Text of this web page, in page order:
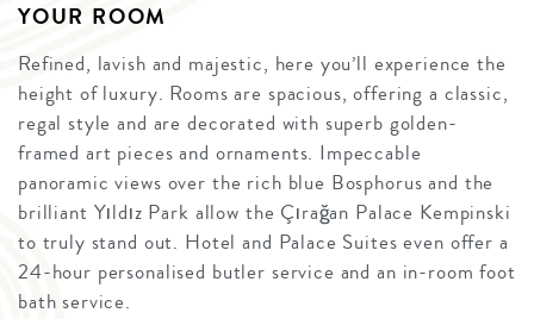
YOUR ROOM
Refined, lavish and majestic, here you’ll experience the
height of luxury. Rooms are spacious, offering a classic,
regal style and are decorated with superb golden-
framed art pieces and ornaments. Impeccable
panoramic views over the rich blue Bosphorus and the
brilliant Yıldız Park allow the Çırağan Palace Kempinski
to truly stand out. Hotel and Palace Suites even offer a
24-hour personalised butler service and an in-room foot
bath service.